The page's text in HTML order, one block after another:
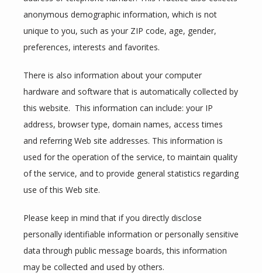
SERVICES
CONTACT
BLOG
ZOOM LINKS
anonymous demographic information, which is not
unique to you, such as your ZIP code, age, gender,
preferences, interests and favorites.
There is also information about your computer
hardware and software that is automatically collected by
this website.  This information can include: your IP
address, browser type, domain names, access times
and referring Web site addresses. This information is
used for the operation of the service, to maintain quality
of the service, and to provide general statistics regarding
use of this Web site.
Please keep in mind that if you directly disclose
personally identifiable information or personally sensitive
data through public message boards, this information
may be collected and used by others.